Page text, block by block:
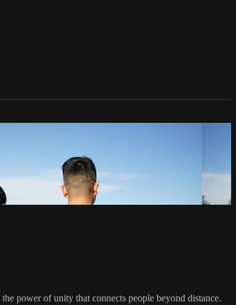
power of unity that connects people beyond distance.